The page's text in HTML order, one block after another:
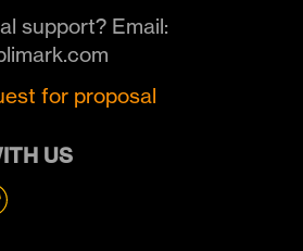
support? Email:
for proposal
US